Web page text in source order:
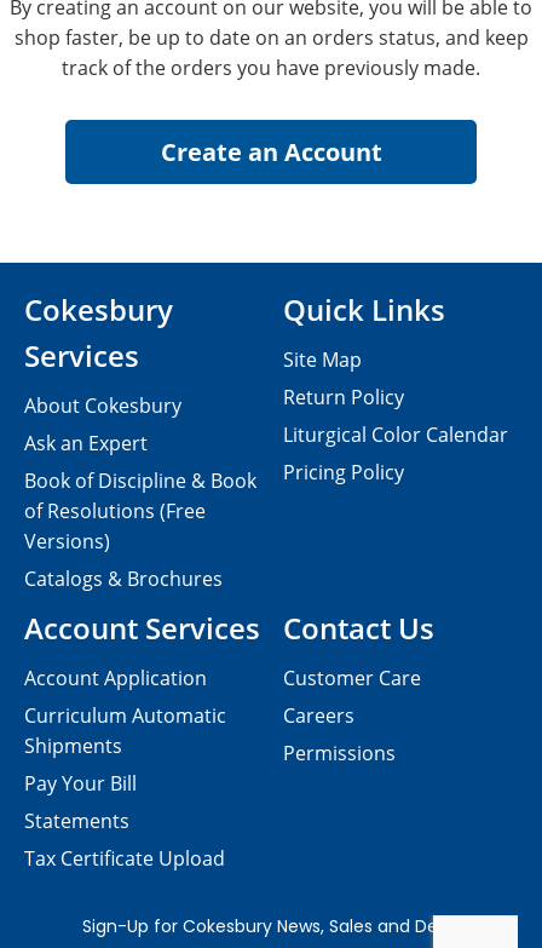
By creating an account on our website, you will be able to
shop faster, be up to date on an orders status, and keep
track of the orders you have previously made.
Contact Us
Customer Care
Careers
Permissions
Cokesbury
Services
About Cokesbury
Ask an Expert
Book of Discipline & Book
of Resolutions (Free
Versions)
Catalogs & Brochures
Account Services
Account Application
Curriculum Automatic
Shipments
Pay Your Bill
Statements
Tax Certificate Upload
Quick Links
Site Map
Return Policy
Liturgical Color Calendar
Pricing Policy